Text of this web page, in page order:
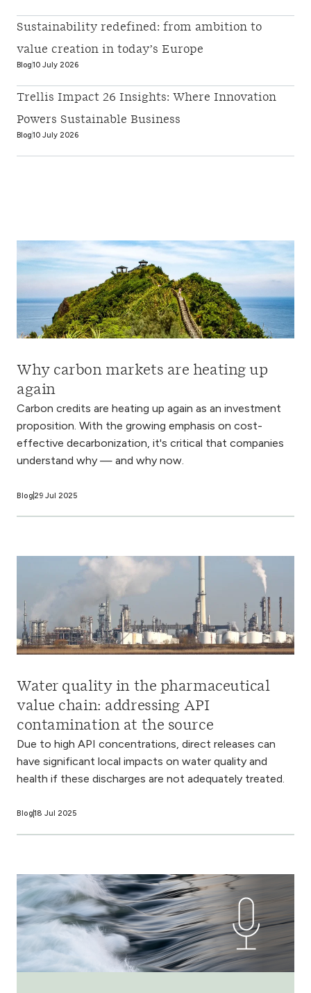
Sustainability redefined: from ambition to
value creation in today’s Europe
Blog10 July 2026
Trellis Impact 26 Insights: Where Innovation
Powers Sustainable Business
Blog10 July 2026
Why carbon markets are heating up
again
Carbon credits are heating up again as an investment
proposition. With the growing emphasis on cost-
effective decarbonization, it's critical that companies
understand why — and why now.
Blog 29 Jul 2025
Water quality in the pharmaceutical
value chain: addressing API
contamination at the source
Due to high API concentrations, direct releases can
have significant local impacts on water quality and
health if these discharges are not adequately treated.
Blog18 Jul 2025